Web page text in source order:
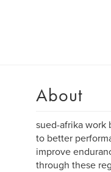
About
sued-afrika work
to better
improve
through these